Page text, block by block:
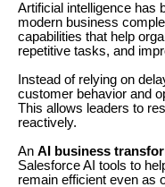
Artificial intelligence has
modern business
capabilities that help
repetitive tasks, and
Instead of relying on
customer behavior and
This allows leaders to
reactively.
An AI business
Salesforce AI tools to
remain efficient even as